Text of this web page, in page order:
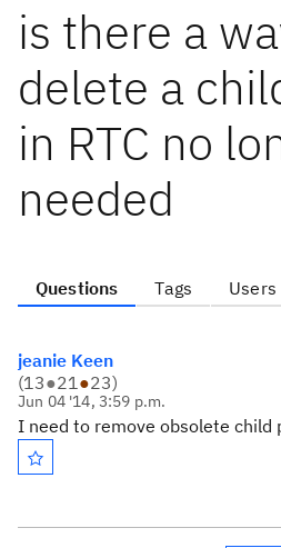
is there a
delete a
in RTC no
needed
Questions Tags Users
jeanie Keen
(13●21●23)
Jun 04 '14, 3:59 p.m.
I need to remove obsolete child